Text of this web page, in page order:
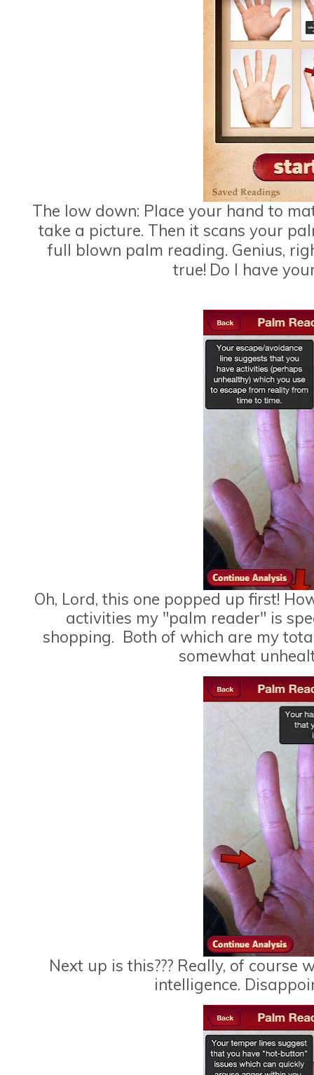
The low down: Place your hand to
take a picture. Then it scans your
full blown palm reading. Genius,
true! Do I have
Oh, Lord, this one popped up first!
activities my "palm reader" is
shopping. Both of which are my
somewhat
Next up is this??? Really, of course
intelligence.